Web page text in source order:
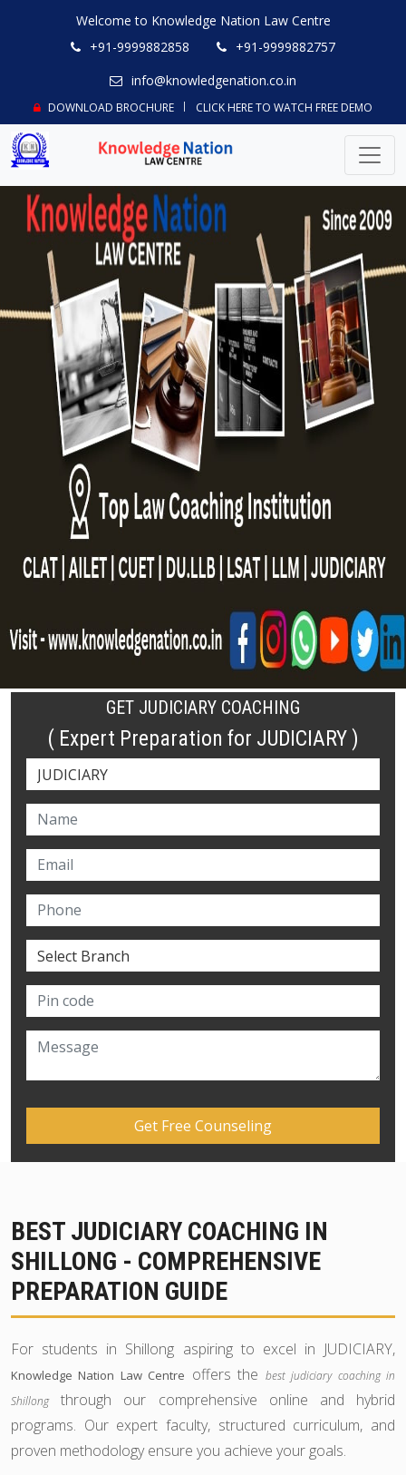
Welcome to Knowledge Nation Law Centre
+91-9999882858
+91-9999882757
info@knowledgenation.co.in
DOWNLOAD BROCHURE CLICK HERE TO WATCH FREE DEMO
GET JUDICIARY COACHING
( Expert Preparation for JUDICIARY )
BEST JUDICIARY COACHING IN
SHILLONG - COMPREHENSIVE
PREPARATION GUIDE
For students in Shillong aspiring to excel in JUDICIARY,
Knowledge Nation Law Centre offers the best judiciary coaching in
Shillongthrough our comprehensive online and hybrid
programs. Our expert faculty, structured curriculum, and
proven methodology ensure you achieve your goals.